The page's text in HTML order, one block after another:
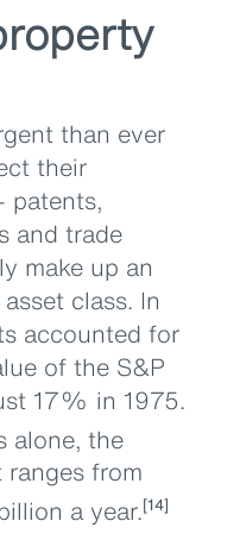
than ever
their
patents,
and trade
make up an
class. In
accounted for
of the S&P
17% in 1975.
alone, the
from
a year.[14]